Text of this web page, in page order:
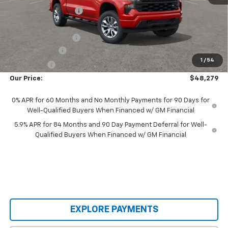
1 / 54
Castrucci Discount 1
Customer Cash
-$2,000
-$750
Our Price: $48,279
0% APR for 60 Months and No Monthly Payments for 90 Days for
Well-Qualified Buyers When Financed w/ GM Financial
5.9% APR for 84 Months and 90 Day Payment Deferral for Well-
Qualified Buyers When Financed w/ GM Financial
EXPLORE PAYMENTS